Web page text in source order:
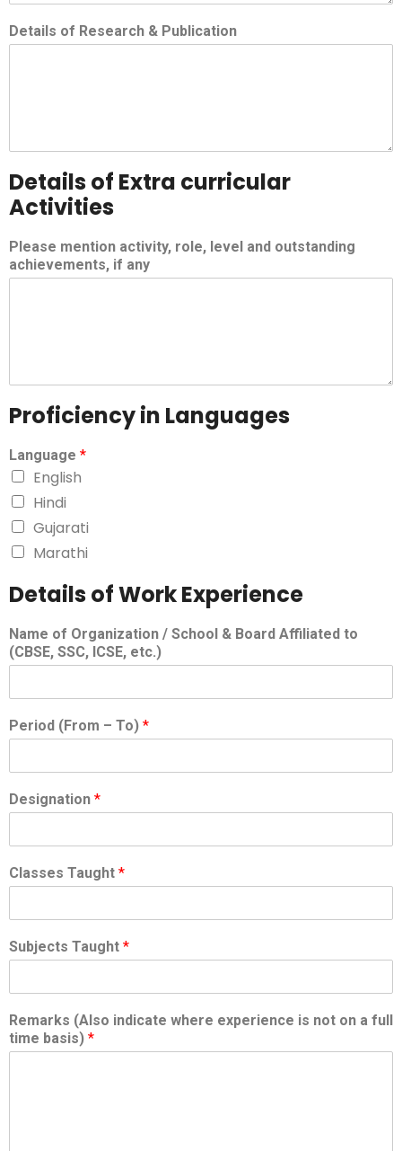
Details of Research & Publication
Details of Extra curricular
Activities
Please mention activity, role, level and outstanding
achievements, if any
Proficiency in Languages
Language *
English
Hindi
Gujarati
Marathi
Details of Work Experience
Name of Organization / School & Board Affiliated to
(CBSE, SSC, ICSE, etc.)
Period (From – To) *
Designation *
Classes Taught *
Subjects Taught *
Remarks (Also indicate where experience is not on a full
time basis) *